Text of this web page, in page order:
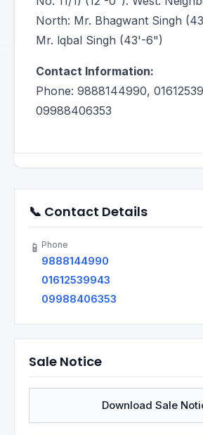
North: Mr. Bhagwant Singh
Mr. lqbal Singh (43'-6")
Contact Information:
Phone: 9888144990,
09988406353
📞 Contact Details
📱 Phone
9888144990
01612539943
09988406353
Sale Notice
Download Sale